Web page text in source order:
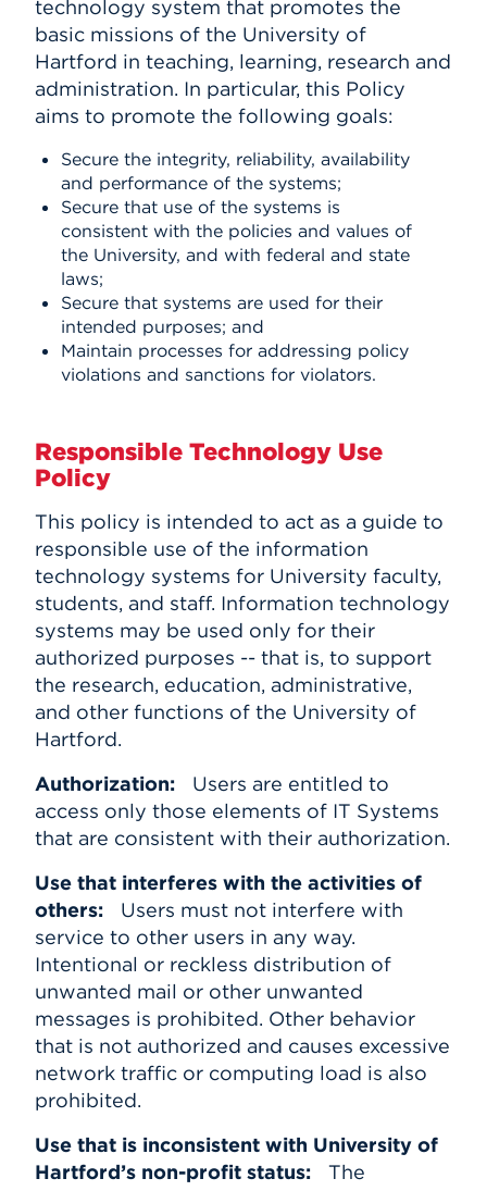
technology system that promotes the
basic missions of the University of
Hartford in teaching, learning, research and
administration. In particular, this Policy
aims to promote the following goals:
Secure the integrity, reliability, availability
and performance of the systems;
Secure that use of the systems is
consistent with the policies and values of
the University, and with federal and state
laws;
Secure that systems are used for their
intended purposes; and
Maintain processes for addressing policy
violations and sanctions for violators.
Responsible Technology Use
Policy
This policy is intended to act as a guide to
responsible use of the information
technology systems for University faculty,
students, and staff. Information technology
systems may be used only for their
authorized purposes -- that is, to support
the research, education, administrative,
and other functions of the University of
Hartford.
Authorization: Users are entitled to
access only those elements of IT Systems
that are consistent with their authorization.
Use that interferes with the activities of
others:
Users must not interfere with
service to other users in any way.
Intentional or reckless distribution of
unwanted mail or other unwanted
messages is prohibited. Other behavior
that is not authorized and causes excessive
network traffic or computing load is also
prohibited.
Use that is inconsistent with University of
Hartford’s non-profit status: The